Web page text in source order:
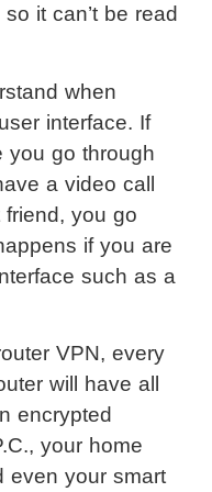
it can’t be read
when
interface. If
you go through
a video call
you go
if you are
such as a
VPN, every
will have all
encrypted
your home
even your smart